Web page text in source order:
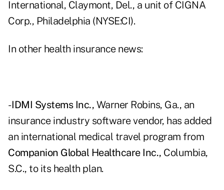
International, Claymont, Del., a unit of CIGNA
Corp., Philadelphia (NYSE:CI).
In other health insurance news:
-IDMI Systems Inc., Warner Robins, Ga., an
insurance industry software vendor, has added
an international medical travel program from
Companion Global Healthcare Inc., Columbia,
S.C., to its health plan.